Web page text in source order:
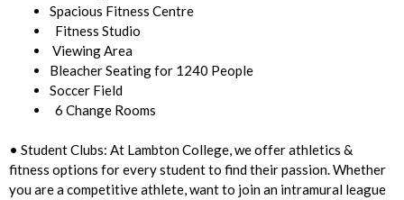
Spacious Fitness Centre
Fitness Studio
Viewing Area
Bleacher Seating for 1240 People
Soccer Field
6 Change Rooms
• Student Clubs: At Lambton College, we offer athletics &
fitness options for every student to find their passion. Whether
you are a competitive athlete, want to join an intramural league